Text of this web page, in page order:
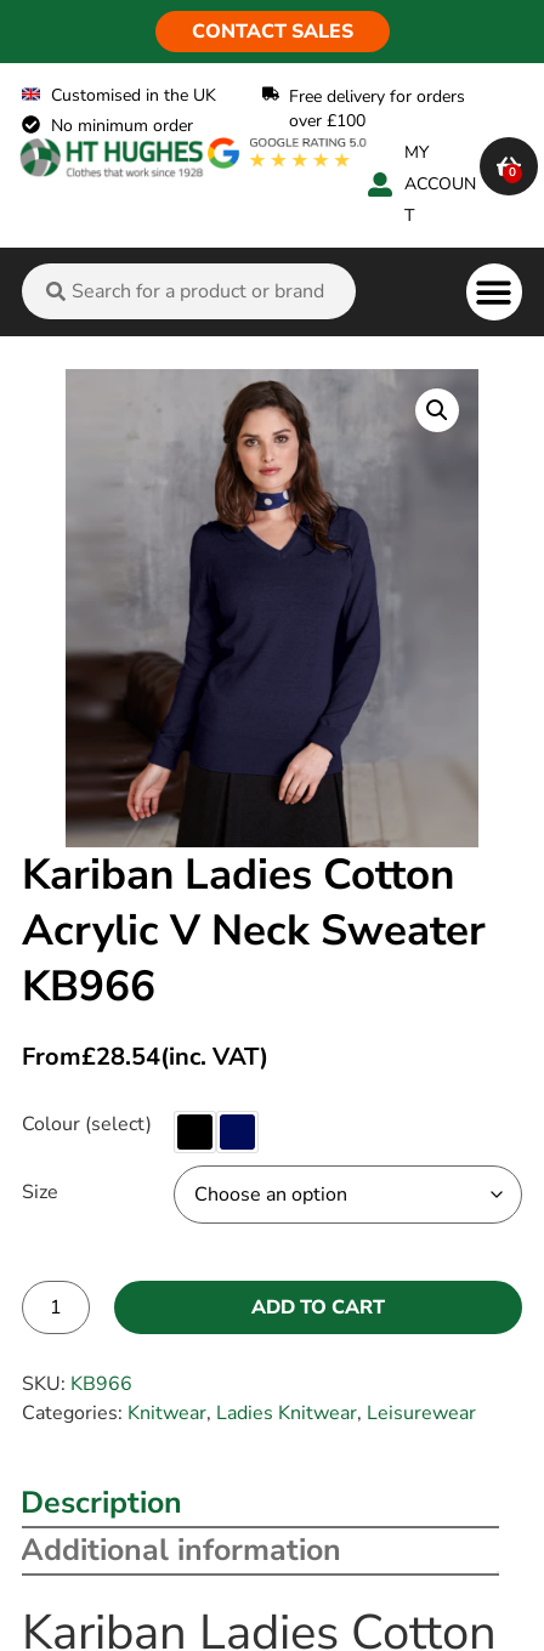
CONTACT SALES
Customised in the UK
No minimum order
Free delivery for orders
over £100
MY
ACCOUN
T
0
Kariban Ladies Cotton
Acrylic V Neck Sweater
KB966
From£28.54(inc. VAT)
Colour (select)
Size
ADD TO CART
SKU: KB966
Categories: Knitwear, Ladies Knitwear, Leisurewear
Description
Additional information
Kariban Ladies Cotton